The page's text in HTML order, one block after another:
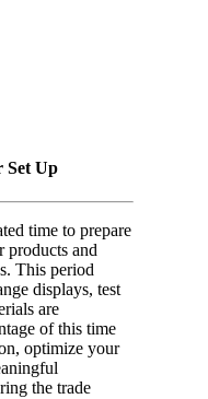
Set Up
time to prepare
products and
This period
displays, test
are
of this time
optimize your
the trade